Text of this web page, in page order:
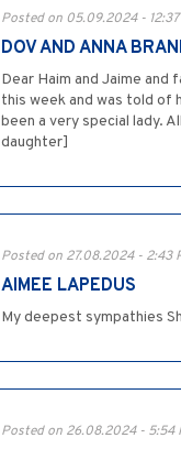
Posted on 05.09.2024 -
DOV AND ANNA
Dear Haim and Jaime
this week and was told of
been a very special lady.
daughter]
Posted on 27.08.2024 - 2:43
AIMEE LAPEDUS
My deepest sympathies
Posted on 26.08.2024 - 5:54